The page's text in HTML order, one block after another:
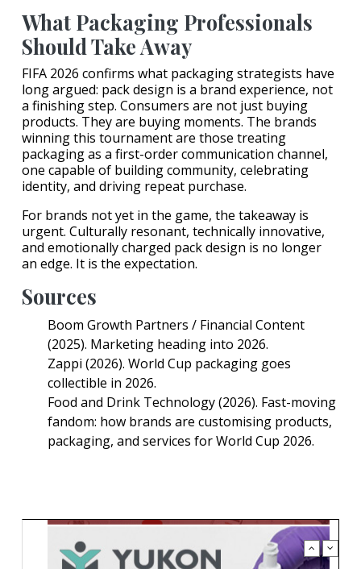
What Packaging Professionals
Should Take Away
FIFA 2026 confirms what packaging strategists have
long argued: pack design is a brand experience, not
a finishing step. Consumers are not just buying
products. They are buying moments. The brands
winning this tournament are those treating
packaging as a first-order communication channel,
one capable of building community, celebrating
identity, and driving repeat purchase.
For brands not yet in the game, the takeaway is
urgent. Culturally resonant, technically innovative,
and emotionally charged pack design is no longer
an edge. It is the expectation.
Sources
Boom Growth Partners / Financial Content
(2025). Marketing heading into 2026.
Zappi (2026). World Cup packaging goes
collectible in 2026.
Food and Drink Technology (2026). Fast-moving
fandom: how brands are customising products,
packaging, and services for World Cup 2026.